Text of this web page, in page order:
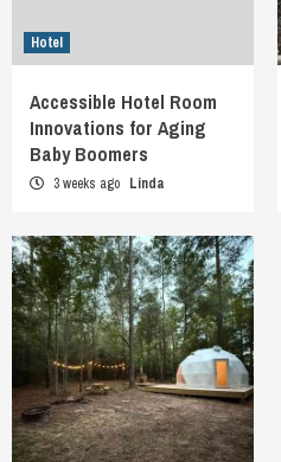
Hotel
Accessible Hotel Room
Innovations for Aging
Baby Boomers
3 weeks ago Linda